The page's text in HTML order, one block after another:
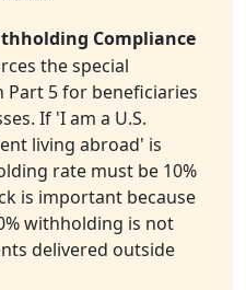
Compliance
the special
5 for beneficiaries
If 'I am a U.S.
living abroad' is
rate must be 10%
is important because
withholding is not
delivered outside